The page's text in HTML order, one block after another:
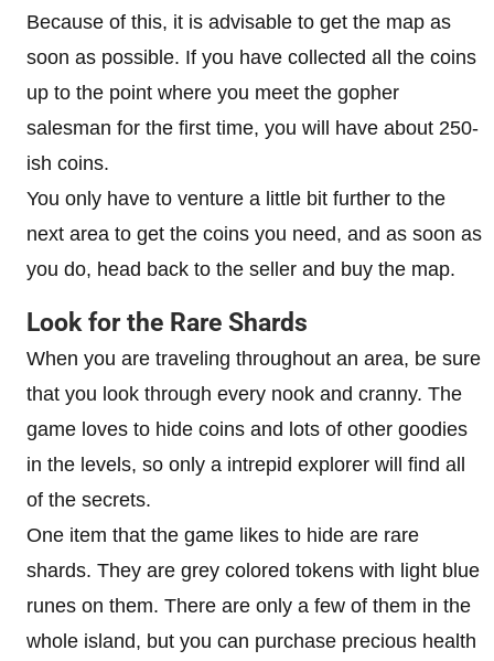
Because of this, it is advisable to get the map as
soon as possible. If you have collected all the coins
up to the point where you meet the gopher
salesman for the first time, you will have about 250-
ish coins.
You only have to venture a little bit further to the
next area to get the coins you need, and as soon as
you do, head back to the seller and buy the map.
Look for the Rare Shards
When you are traveling throughout an area, be sure
that you look through every nook and cranny. The
game loves to hide coins and lots of other goodies
in the levels, so only a intrepid explorer will find all
of the secrets.
One item that the game likes to hide are rare
shards. They are grey colored tokens with light blue
runes on them. There are only a few of them in the
whole island, but you can purchase precious health